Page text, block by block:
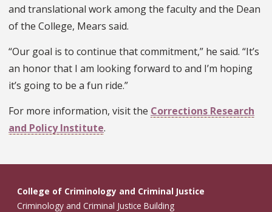
and translational work among the faculty and the Dean
of the College, Mears said.
“Our goal is to continue that commitment,” he said. “It’s
an honor that I am looking forward to and I’m hoping
it’s going to be a fun ride.”
For more information, visit the Corrections Research
and Policy Institute.
College of Criminology and Criminal Justice
Criminology and Criminal Justice Building